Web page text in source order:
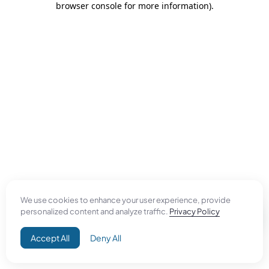
We use cookies to enhance your user experience, provide
personalized content and analyze traffic. Privacy Policy
Accept All Deny All
browser console for more information).